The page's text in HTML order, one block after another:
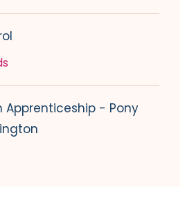
Apprenticeship - Pony